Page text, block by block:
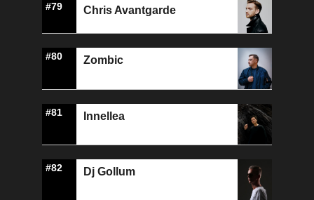
#79 Chris Avantgarde
#80 Zombic
#81 Innellea
#82 Dj Gollum